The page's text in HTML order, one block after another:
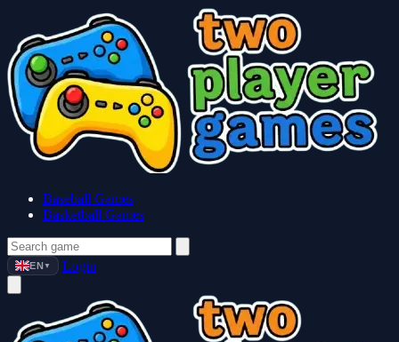
Baseball Games
Basketball Games
EN ▼ Login